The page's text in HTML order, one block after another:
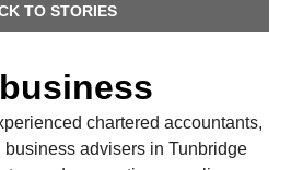
TO STORIES
chartered accountants,
advisers in Tunbridge